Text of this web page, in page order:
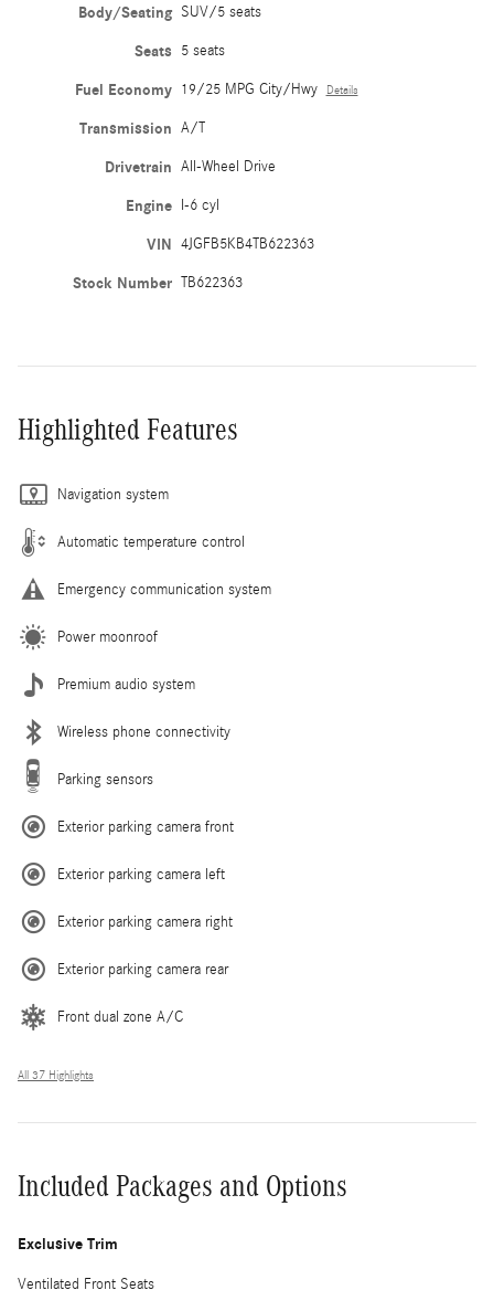
Body/Seating SUV/5 seats
Seats 5 seats
Fuel Economy 19/25 MPG City/Hwy Details
Transmission A/T
Drivetrain All-Wheel Drive
Engine I-6 cyl
VIN 4JGFB5KB4TB622363
Stock Number TB622363
Highlighted Features
Navigation system
Automatic temperature control
Emergency communication system
Power moonroof
Premium audio system
Wireless phone connectivity
Parking sensors
Exterior parking camera front
Exterior parking camera left
Exterior parking camera right
Exterior parking camera rear
Front dual zone A/C
All 37 Highlights
Included Packages and Options
Exclusive Trim
Ventilated Front Seats